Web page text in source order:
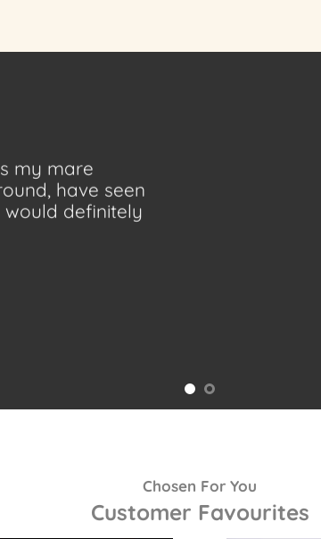
my mare
have seen
definitely
Chosen For You
Customer Favourites